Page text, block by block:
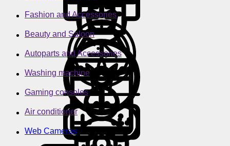
Fashion and Accessories
Beauty and Saloon
Autoparts and Accessories
Washing machine
Gaming consoles
Air conditioner
Web Cameras